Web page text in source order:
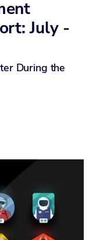
July -
During the